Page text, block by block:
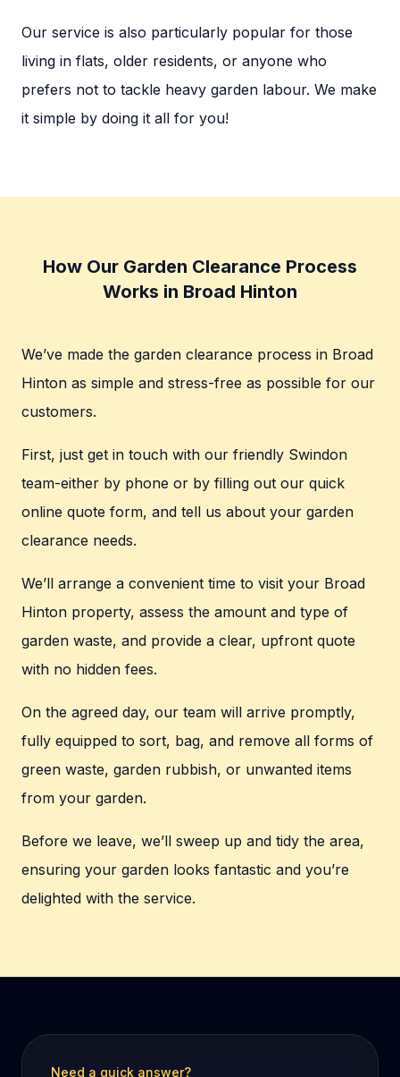
Our service is also particularly popular for those
living in flats, older residents, or anyone who
prefers not to tackle heavy garden labour. We make
it simple by doing it all for you!
How Our Garden Clearance Process
Works in Broad Hinton
We’ve made the garden clearance process in Broad
Hinton as simple and stress-free as possible for our
customers.
First, just get in touch with our friendly Swindon
team-either by phone or by filling out our quick
online quote form, and tell us about your garden
clearance needs.
We’ll arrange a convenient time to visit your Broad
Hinton property, assess the amount and type of
garden waste, and provide a clear, upfront quote
with no hidden fees.
On the agreed day, our team will arrive promptly,
fully equipped to sort, bag, and remove all forms of
green waste, garden rubbish, or unwanted items
from your garden.
Before we leave, we’ll sweep up and tidy the area,
ensuring your garden looks fantastic and you’re
delighted with the service.
Need a quick answer?